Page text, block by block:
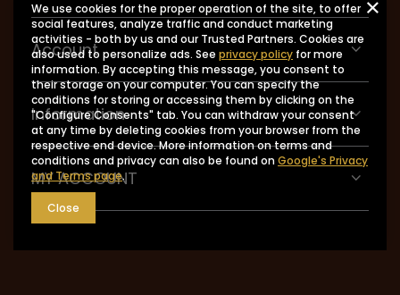
Account
Information
MY ACCOUNT
We use cookies for the proper operation of the site, to offer
social features, analyze traffic and conduct marketing
activities - both by us and our Trusted Partners. Cookies are
also used to personalize ads. See privacy policy for more
information. By accepting this message, you consent to
their storage on your computer. You can specify the
conditions for storing or accessing them by clicking on the
"Configure Consents" tab. You can withdraw your consent
at any time by deleting cookies from your browser from the
respective end device. More information on terms and
conditions and privacy can also be found onGoogle's Privacy
and Terms page.
Close